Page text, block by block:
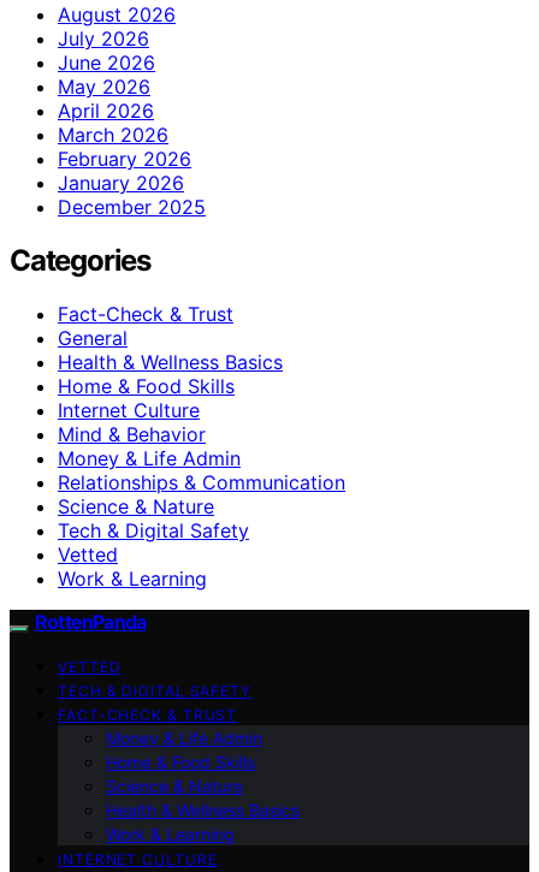
August 2026
July 2026
June 2026
May 2026
April 2026
March 2026
February 2026
January 2026
December 2025
Categories
Fact-Check & Trust
General
Health & Wellness Basics
Home & Food Skills
Internet Culture
Mind & Behavior
Money & Life Admin
Relationships & Communication
Science & Nature
Tech & Digital Safety
Vetted
Work & Learning
RottenPanda
VETTED
TECH & DIGITAL SAFETY
FACT-CHECK & TRUST
Money & Life Admin
Home & Food Skills
Science & Nature
Health & Wellness Basics
Work & Learning
INTERNET CULTURE